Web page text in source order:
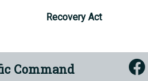
Recovery Act
Command